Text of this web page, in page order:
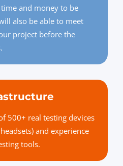
and money to be
also be able to meet
project before the
500+ real testing devices
and experience
tools.